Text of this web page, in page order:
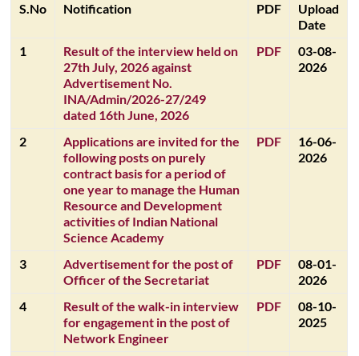
S.No Notification PDF
Upload
Date
1
Result of the interview held on
27th July, 2026 against
Advertisement No.
INA/Admin/2026-27/249
dated 16th June, 2026
PDF
03-08-
2026
2
Applications are invited for the
following posts on purely
contract basis for a period of
one year to manage the Human
Resource and Development
activities of Indian National
Science Academy
PDF
16-06-
2026
3
Advertisement for the post of
Officer of the Secretariat
PDF
08-01-
2026
4
Result of the walk-in interview
for engagement in the post of
Network Engineer
PDF
08-10-
2025